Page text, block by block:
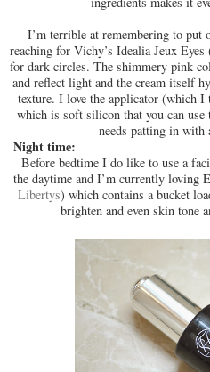
I’m terrible at remembering to put
reaching for Vichy’s Idealia Jeux Eyes
for dark circles. The shimmery pink
and reflect light and the cream itself
texture. I love the applicator (which
which is soft silicon that you can
needs patting in with
Night time:
Before bedtime I do like to use a
the daytime and I’m currently loving
Libertys) which contains a bucket
brighten and even skin